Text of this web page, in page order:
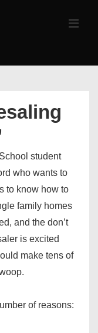
student
who wants to
to know how to
family homes
and the don’t
is excited
make tens of
of reasons: